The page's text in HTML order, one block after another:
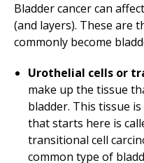
Bladder cancer can
(and layers). These are
commonly become
Urothelial cells or
make up the tissue
bladder. This tissue
that starts here is
transitional cell
common type of